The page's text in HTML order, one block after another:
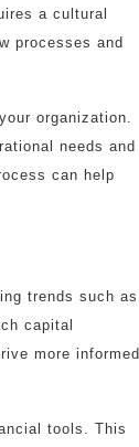
a cultural
processes and
organization.
needs and
can help
trends such as
capital
more informed
tools. This